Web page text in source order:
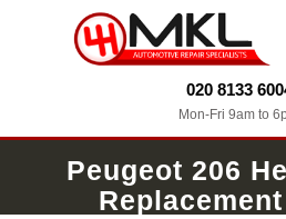
020 8133
Mon-Fri 9am to
Peugeot 206